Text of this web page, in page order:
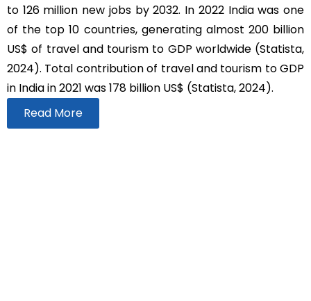
to 126 million new jobs by 2032. In 2022 India was one
of the top 10 countries, generating almost 200 billion
US$ of travel and tourism to GDP worldwide (Statista,
2024). Total contribution of travel and tourism to GDP
in India in 2021 was 178 billion US$ (Statista, 2024).
Read More